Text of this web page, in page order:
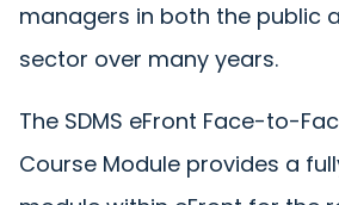
managers in both the public
sector over many years.
The SDMS eFront Face-to-
Course Module provides a